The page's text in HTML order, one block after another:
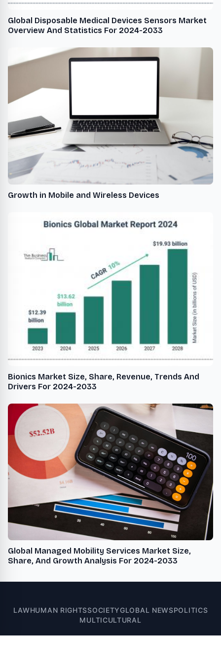
Global Disposable Medical Devices Sensors Market
Overview And Statistics For 2024-2033
Growth in Mobile and Wireless Devices
Bionics Market Size, Share, Revenue, Trends And
Drivers For 2024-2033
Global Managed Mobility Services Market Size,
Share, And Growth Analysis For 2024-2033
LAWHUMAN RIGHTSSOCIETYGLOBAL NEWSPOLITICS
MULTICULTURAL